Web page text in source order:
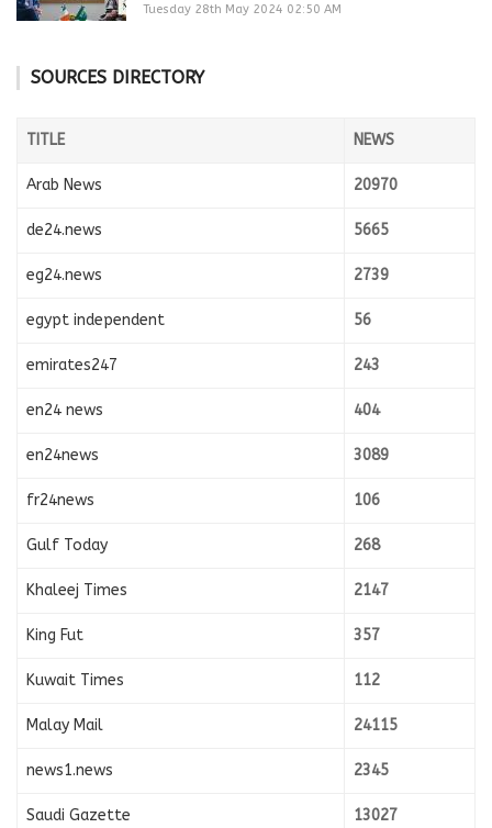
Tuesday 28th May 2024 02:50 AM
SOURCES DIRECTORY
TITLE NEWS
Arab News 20970
de24.news 5665
eg24.news 2739
egypt independent 56
emirates247 243
en24 news 404
en24news 3089
fr24news 106
Gulf Today 268
Khaleej Times 2147
King Fut 357
Kuwait Times 112
Malay Mail 24115
news1.news 2345
Saudi Gazette 13027